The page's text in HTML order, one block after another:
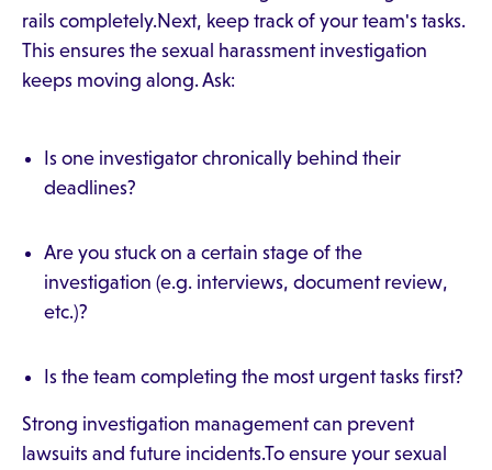
rails completely.Next, keep track of your team's tasks.
This ensures the sexual harassment investigation
keeps moving along. Ask:
Is one investigator chronically behind their
deadlines?
Are you stuck on a certain stage of the
investigation (e.g. interviews, document review,
etc.)?
Is the team completing the most urgent tasks first?
Strong investigation management can prevent
lawsuits and future incidents.To ensure your sexual